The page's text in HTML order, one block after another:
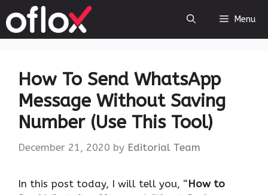
to
content
Menu
How To Send WhatsApp
Message Without Saving
Number (Use This Tool)
December 21, 2020 by Editorial Team
In this post today, I will tell you, “How to